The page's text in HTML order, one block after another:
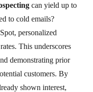
can yield up to
to cold emails?
personalized
This underscores
demonstrating prior
customers. By
shown interest,